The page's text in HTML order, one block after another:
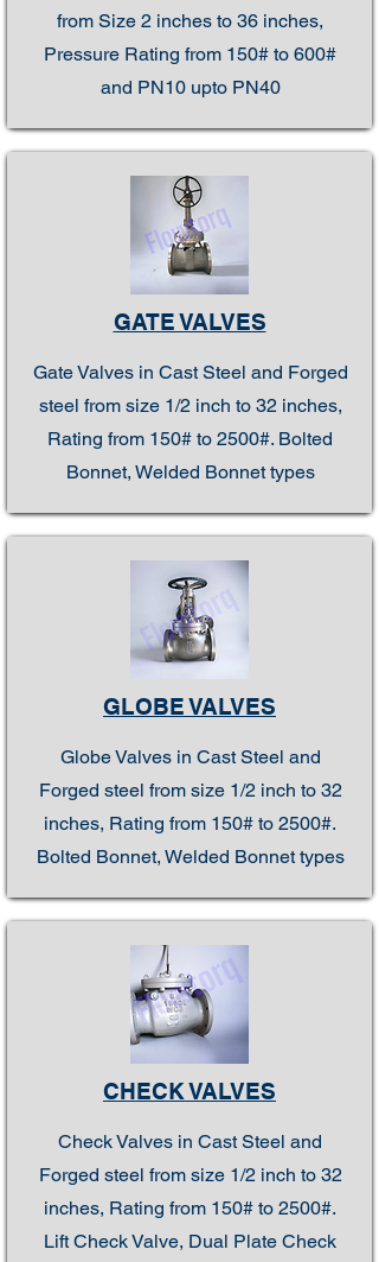
from Size 2 inches to 36 inches,
Pressure Rating from 150# to 600#
and PN10 upto PN40
GATE VALVES
Gate Valves in Cast Steel and Forged
steel from size 1/2 inch to 32 inches,
Rating from 150# to 2500#. Bolted
Bonnet, Welded Bonnet types
GLOBE VALVES
Globe Valves in Cast Steel and
Forged steel from size 1/2 inch to 32
inches, Rating from 150# to 2500#.
Bolted Bonnet, Welded Bonnet types
CHECK VALVES
Check Valves in Cast Steel and
Forged steel from size 1/2 inch to 32
inches, Rating from 150# to 2500#.
Lift Check Valve, Dual Plate Check